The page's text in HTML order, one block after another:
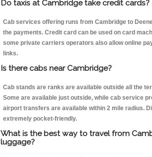
Do taxis at Cambridge take credit cards?
Cab services offering runs from Cambridge to
the payments. Credit card can be used on card
some private carriers operators also allow online
links.
Is there cabs near Cambridge?
Cab stands are ranks are available outside all the
Some are available just outside, while cab service
airport transfers are available within 2 mile radius.
extremely pocket-friendly.
What is the best way to travel from
luggage?